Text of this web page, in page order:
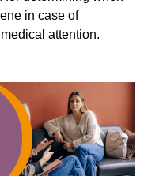
in case of
attention.